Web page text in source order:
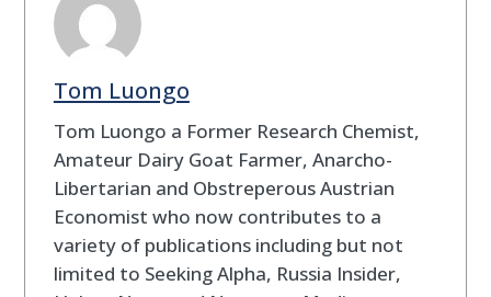
Tom Luongo
Tom Luongo a Former Research Chemist,
Amateur Dairy Goat Farmer, Anarcho-
Libertarian and Obstreperous Austrian
Economist who now contributes to a
variety of publications including but not
limited to Seeking Alpha, Russia Insider,